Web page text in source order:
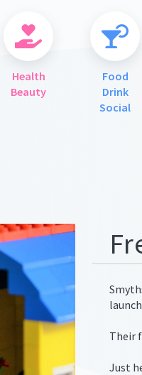
Health
Beauty
Food
Drink
Social
Their
Just